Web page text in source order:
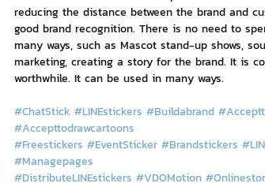
reducing the distance between the brand and
good brand recognition. There is no need to
many ways, such as Mascot stand-up shows,
marketing, creating a story for the brand. It is
worthwhile. It can be used in many ways.
#ChatStick #LINEstickers #Buildabrand
#Accepttodrawcartoons
#Freestickers #EventSticker #Brandstickers
#Managepages
#DistributeLINEstickers #VDOMotion